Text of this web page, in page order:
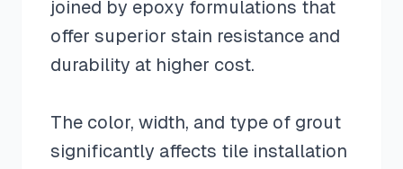
joined by epoxy formulations that
offer superior stain resistance and
durability at higher cost.
The color, width, and type of grout
significantly affects tile installation